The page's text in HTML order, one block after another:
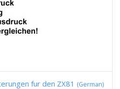
fur den ZX81 (German)